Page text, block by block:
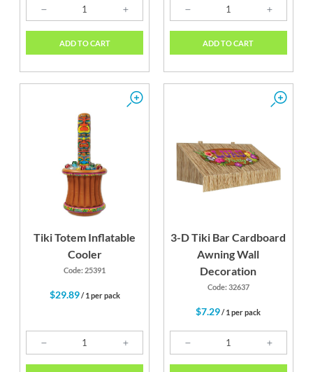
ADD TO CART ADD TO CART
Tiki Totem Inflatable
Cooler
Code: 25391
$29.89/ 1 per pack
3-D Tiki Bar Cardboard
Awning Wall
Decoration
Code: 32637
$7.29/ 1 per pack